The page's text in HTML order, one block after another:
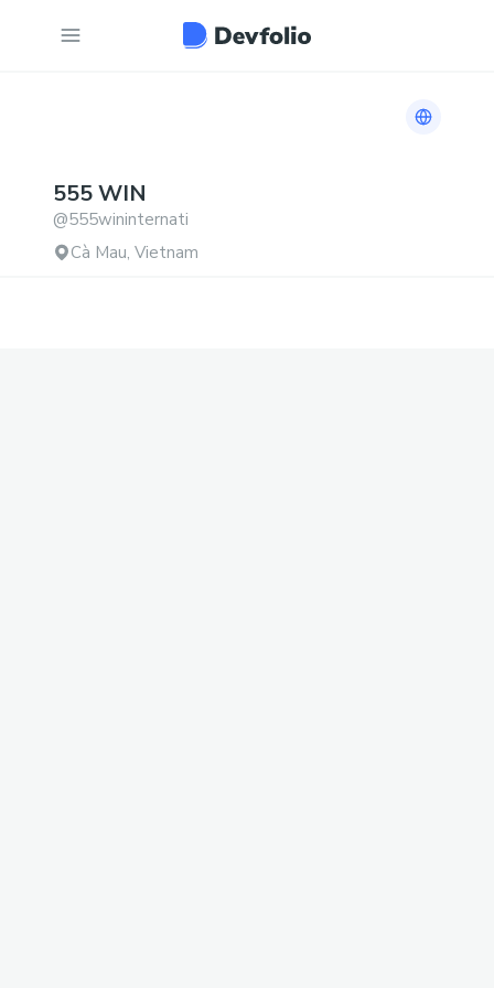
Link to
555WIN
@555wininternati
Cà Mau, Vietnam